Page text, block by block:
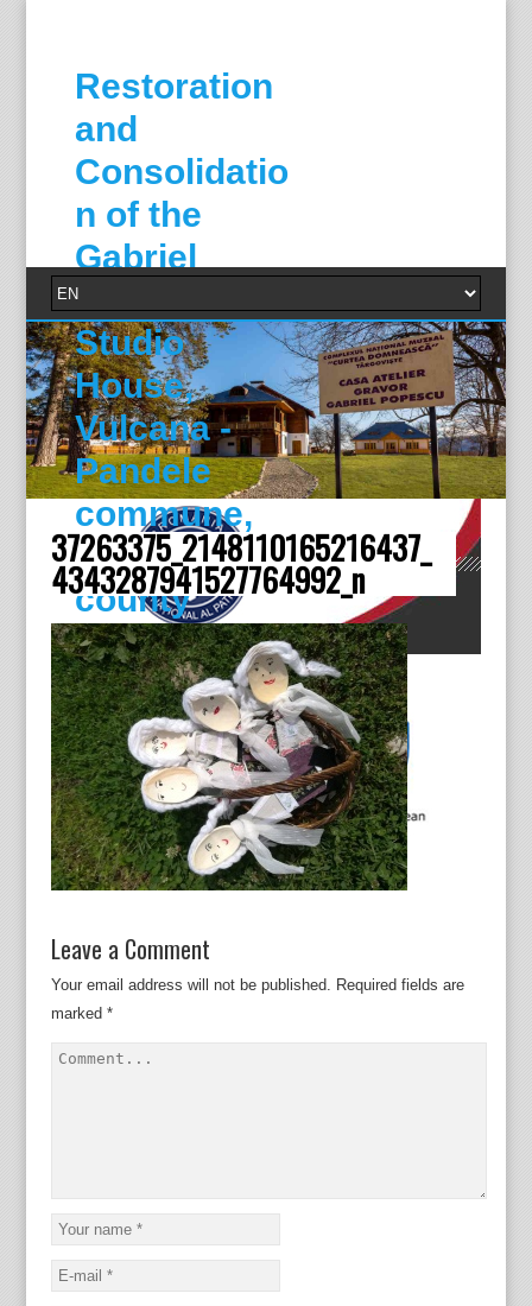
Restoration
and
Consolidatio
n of the
Gabriel
Popescu
Studio
House,
Vulcana -
Pandele
commune,
Dâmboviţa
county
37263375_2148110165216437_
4343287941527764992_n
Leave a Comment
Your email address will not be published. Required fields are
marked *